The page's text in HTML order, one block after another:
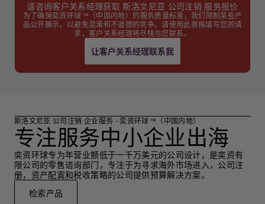
请咨询客户关系经理获取 斯洛文尼亚 公司注销 服务报价
为了确保奕资环球 ™（中国内地）的服务质量标准，我们限制某些产
品公开展示，以避免混淆和不道德的竞争。请使用此表格填写您的请
求，客户关系经理将尽快与您联系。
让客户关系经理联系我
斯洛文尼亚 公司注销 企业服务 - 奕资环球 ™（中国内地）
专注服务中小企业出海
奕资环球专为年营业额低于一千万美元的公司设计，是奕资有
限公司的零售谘询部门，专注于为寻求海外市场进入，公司注
册，资产配寘和税收策略的公司提供预算解决方案。
检索产品